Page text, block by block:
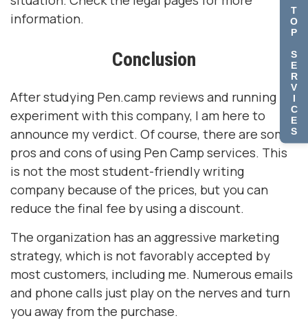
information.
Conclusion
After studying Pen.camp reviews and running my
experiment with this company, I am here to
announce my verdict. Of course, there are some
pros and cons of using Pen Camp services. This
is not the most student-friendly writing
company because of the prices, but you can
reduce the final fee by using a discount.
The organization has an aggressive marketing
strategy, which is not favorably accepted by
most customers, including me. Numerous emails
and phone calls just play on the nerves and turn
you away from the purchase.
T
O
P
S
E
R
V
I
C
E
S